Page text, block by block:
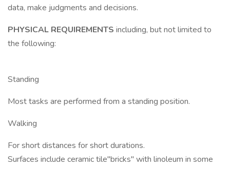
data, make judgments and decisions.
PHYSICAL REQUIREMENTS including, but not limited to
the following:
Standing
Most tasks are performed from a standing position.
Walking
For short distances for short durations.
Surfaces include ceramic tile"bricks" with linoleum in some